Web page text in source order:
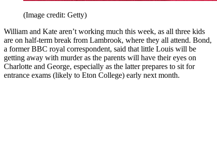
(Image credit: Getty)
William and Kate aren’t working much this week, as all three kids
are on half-term break from Lambrook, where they all attend. Bond,
a former BBC royal correspondent, said that little Louis will be
getting away with murder as the parents will have their eyes on
Charlotte and George, especially as the latter prepares to sit for
entrance exams (likely to Eton College) early next month.